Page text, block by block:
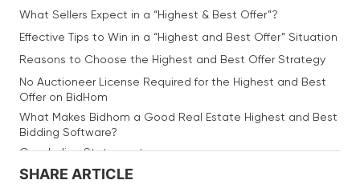
What Sellers Expect in a “Highest & Best Offer”?
Effective Tips to Win in a “Highest and Best Offer” Situation
Reasons to Choose the Highest and Best Offer Strategy
No Auctioneer License Required for the Highest and Best
Offer on BidHom
What Makes Bidhom a Good Real Estate Highest and Best
Bidding Software?
Concluding Statement
SHARE ARTICLE